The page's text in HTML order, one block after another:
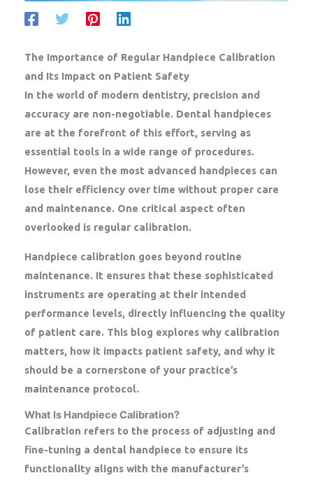
The Importance of Regular Handpiece Calibration
and Its Impact on Patient Safety
In the world of modern dentistry, precision and
accuracy are non-negotiable. Dental handpieces
are at the forefront of this effort, serving as
essential tools in a wide range of procedures.
However, even the most advanced handpieces can
lose their efficiency over time without proper care
and maintenance. One critical aspect often
overlooked is regular calibration.
Handpiece calibration goes beyond routine
maintenance. It ensures that these sophisticated
instruments are operating at their intended
performance levels, directly influencing the quality
of patient care. This blog explores why calibration
matters, how it impacts patient safety, and why it
should be a cornerstone of your practice’s
maintenance protocol.
What Is Handpiece Calibration?
Calibration refers to the process of adjusting and
fine-tuning a dental handpiece to ensure its
functionality aligns with the manufacturer’s